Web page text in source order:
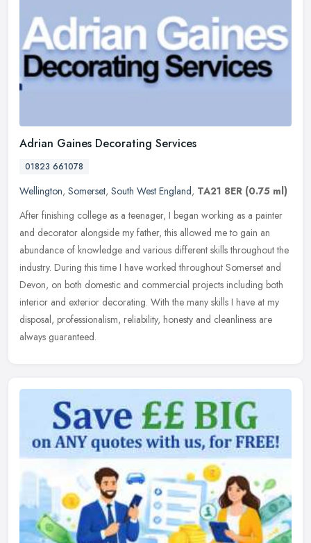
Adrian Gaines Decorating Services
01823 661078
Wellington, Somerset, South West England, TA21 8ER (0.75 ml)
After finishing college as a teenager, I began working as a painter
and decorator alongside my father, this allowed me to gain an
abundance of knowledge and various different skills throughout the
industry. During this time I have worked throughout Somerset and
Devon, on both domestic and commercial projects including both
interior and exterior decorating. With the many skills I have at my
disposal, professionalism, reliability, honesty and cleanliness are
always guaranteed.